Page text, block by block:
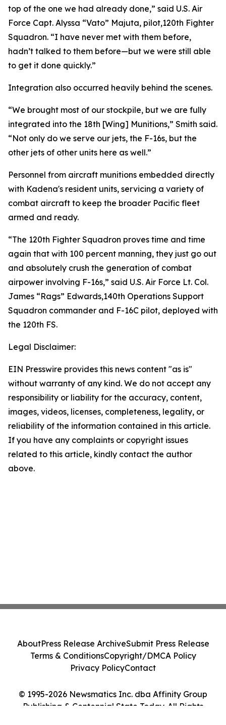
top of the one we had already done,” said U.S. Air
Force Capt. Alyssa “Vato” Majuta, pilot,120th Fighter
Squadron. “I have never met with them before,
hadn’t talked to them before—but we were still able
to get it done quickly.”
Integration also occurred heavily behind the scenes.
“We brought most of our stockpile, but we are fully
integrated into the 18th [Wing] Munitions,” Smith said.
“Not only do we serve our jets, the F-16s, but the
other jets of other units here as well.”
Personnel from aircraft munitions embedded directly
with Kadena's resident units, servicing a variety of
combat aircraft to keep the broader Pacific fleet
armed and ready.
“The 120th Fighter Squadron proves time and time
again that with 100 percent manning, they just go out
and absolutely crush the generation of combat
airpower involving F-16s,” said U.S. Air Force Lt. Col.
James “Rags” Edwards,140th Operations Support
Squadron commander and F-16C pilot, deployed with
the 120th FS.
Legal Disclaimer:
EIN Presswire provides this news content "as is"
without warranty of any kind. We do not accept any
responsibility or liability for the accuracy, content,
images, videos, licenses, completeness, legality, or
reliability of the information contained in this article.
If you have any complaints or copyright issues
related to this article, kindly contact the author
above.
© 1995-2026 Newsmatics Inc. dba Affinity Group
Publishing & Centennial State Today. All Rights
AboutPress Release ArchiveSubmit Press Release
Terms & ConditionsCopyright/DMCA Policy
Privacy PolicyContact